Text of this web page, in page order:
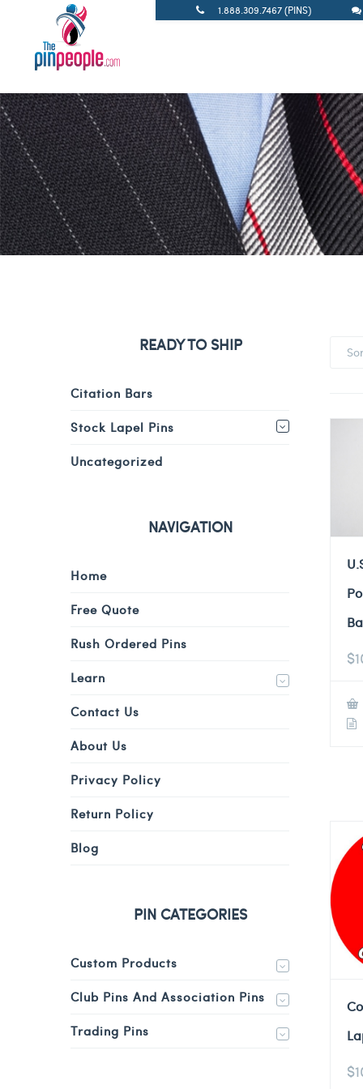
1.888.309.7467 (PINS)
$
$
READY TO SHIP
Citation Bars
Stock Lapel Pins
Uncategorized
NAVIGATION
Home
Free Quote
Rush Ordered Pins
Learn
Contact Us
About Us
Privacy Policy
Return Policy
Blog
PIN CATEGORIES
Custom Products
Club Pins And Association Pins
Trading Pins